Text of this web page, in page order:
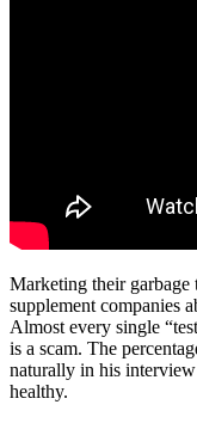
Marketing their garbage
supplement companies
Almost every single
is a scam. The
naturally in his
healthy.